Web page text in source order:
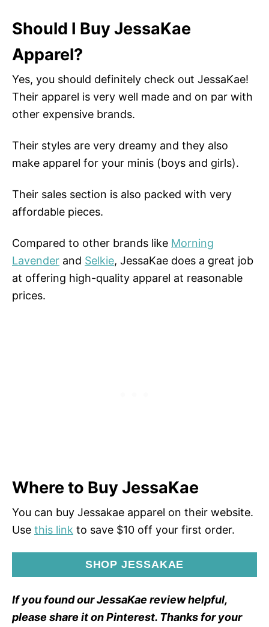
Should I Buy JessaKae
Apparel?
Yes, you should definitely check out JessaKae!
Their apparel is very well made and on par with
other expensive brands.
Their styles are very dreamy and they also
make apparel for your minis (boys and girls).
Their sales section is also packed with very
affordable pieces.
Compared to other brands like Morning
Lavender and Selkie, JessaKae does a great job
at offering high-quality apparel at reasonable
prices.
Where to Buy JessaKae
You can buy Jessakae apparel on their website.
Use this link to save $10 off your first order.
SHOP JESSAKAE
If you found our JessaKae review helpful,
please share it on Pinterest. Thanks for your